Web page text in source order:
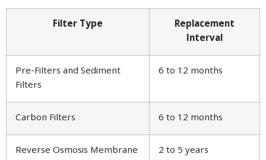
Filter Type
Replacement
Interval
Pre-Filters and Sediment
Filters
6 to 12 months
Carbon Filters 6 to 12 months
Reverse Osmosis Membrane 2 to 5 years